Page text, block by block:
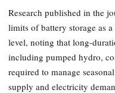
Research published in the
limits of battery storage as
level, noting that long-
including pumped hydro,
required to manage
supply and electricity